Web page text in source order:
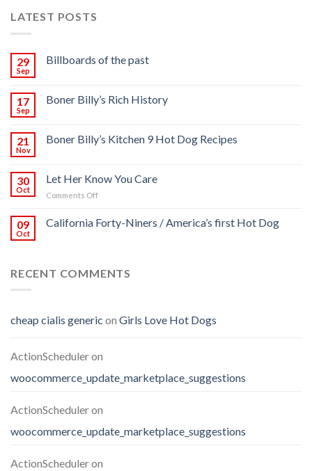
LATEST POSTS
29
Sep
Billboards of the past
17
Sep
Boner Billy’s Rich History
21
Nov
Boner Billy’s Kitchen 9 Hot Dog Recipes
30
Oct
Let Her Know You Care
Comments Offon
Her
Know
09
Oct
California Forty-Niners / America’s first Hot Dog
RECENT COMMENTS
cheap cialis generic on Girls Love Hot Dogs
ActionScheduleron
woocommerce_update_marketplace_suggestions
ActionScheduleron
woocommerce_update_marketplace_suggestions
ActionScheduleron